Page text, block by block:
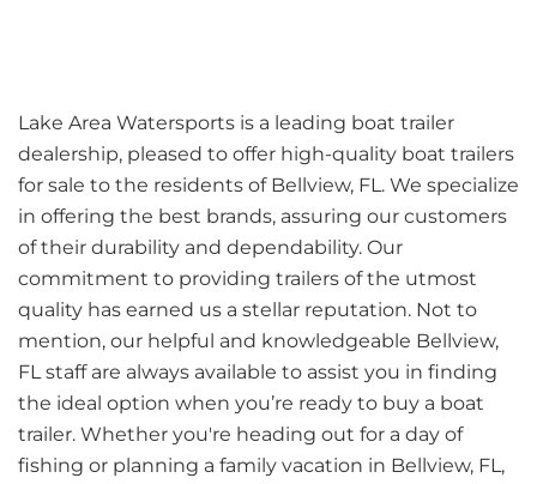
Lake Area Watersports is a leading boat trailer
dealership, pleased to offer high-quality boat trailers
for sale to the residents of Bellview, FL. We specialize
in offering the best brands, assuring our customers
of their durability and dependability. Our
commitment to providing trailers of the utmost
quality has earned us a stellar reputation. Not to
mention, our helpful and knowledgeable Bellview,
FL staff are always available to assist you in finding
the ideal option when you’re ready to buy a boat
trailer. Whether you're heading out for a day of
fishing or planning a family vacation in Bellview, FL,